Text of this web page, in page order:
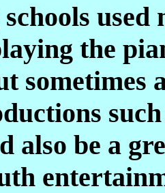
the
sometimes
also be a